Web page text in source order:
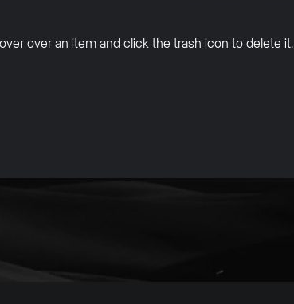
over an item and click the trash icon to delete it.